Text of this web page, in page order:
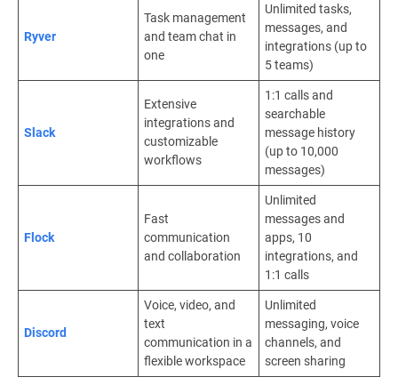
Ryver
Task management
and team chat in
one
Unlimited tasks,
messages, and
integrations (up to
5 teams)
Slack
Extensive
integrations and
customizable
workflows
1:1 calls and
searchable
message history
(up to 10,000
messages)
Flock
Fast
communication
and collaboration
Unlimited
messages and
apps, 10
integrations, and
1:1 calls
Discord
Voice, video, and
text
communication in a
flexible workspace
Unlimited
messaging, voice
channels, and
screen sharing